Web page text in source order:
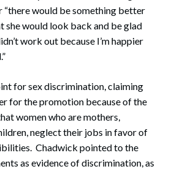
would be something better
she would look back and be glad
work out because I’m happier
for sex discrimination, claiming
for the promotion because of the
women who are mothers,
neglect their jobs in favor of
Chadwick pointed to the
as evidence of discrimination, as